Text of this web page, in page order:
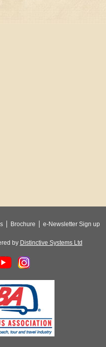
Brochure e-Newsletter Sign up
by Distinctive Systems Ltd